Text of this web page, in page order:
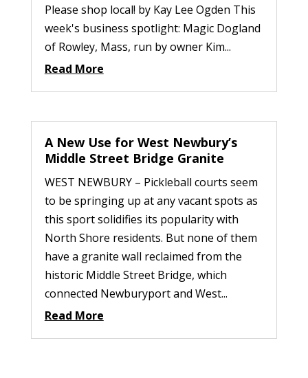
Please shop local! by Kay Lee Ogden This
week's business spotlight: Magic Dogland
of Rowley, Mass, run by owner Kim...
Read More
A New Use for West Newbury’s
Middle Street Bridge Granite
WEST NEWBURY – Pickleball courts seem
to be springing up at any vacant spots as
this sport solidifies its popularity with
North Shore residents. But none of them
have a granite wall reclaimed from the
historic Middle Street Bridge, which
connected Newburyport and West...
Read More